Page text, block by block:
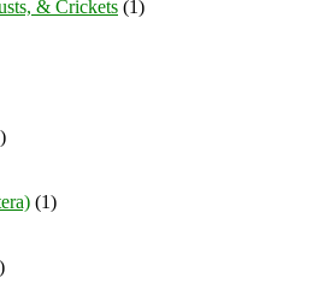
& Crickets (1)
(1)